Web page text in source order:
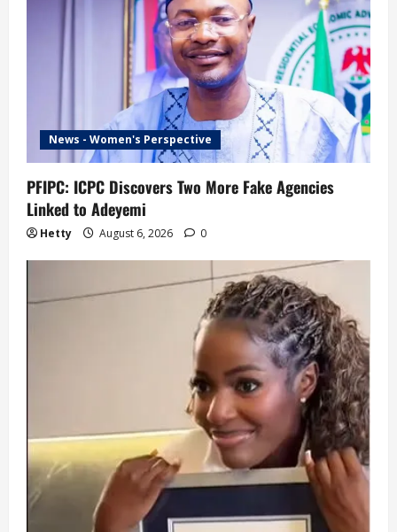
News - Women's Perspective
PFIPC: ICPC Discovers Two More Fake Agencies
Linked to Adeyemi
Hetty August 6, 2026 0